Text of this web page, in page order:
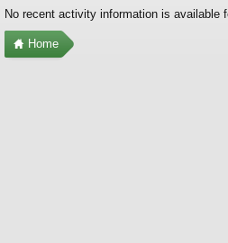
No recent activity information is available
Home